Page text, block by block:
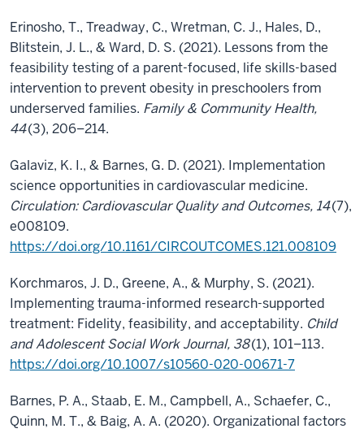
Erinosho, T., Treadway, C., Wretman, C. J., Hales, D.,
Blitstein, J. L., & Ward, D. S. (2021). Lessons from the
feasibility testing of a parent-focused, life skills-based
intervention to prevent obesity in preschoolers from
underserved families. Family & Community Health,
44(3), 206–214.
Galaviz, K. I., & Barnes, G. D. (2021). Implementation
science opportunities in cardiovascular medicine.
Circulation: Cardiovascular Quality and Outcomes, 14(7),
e008109.
https://doi.org/10.1161/CIRCOUTCOMES.121.008109
Korchmaros, J. D., Greene, A., & Murphy, S. (2021).
Implementing trauma-informed research-supported
treatment: Fidelity, feasibility, and acceptability. Child
and Adolescent Social Work Journal, 38(1), 101–113.
https://doi.org/10.1007/s10560-020-00671-7
Barnes, P. A., Staab, E. M., Campbell, A., Schaefer, C.,
Quinn, M. T., & Baig, A. A. (2020). Organizational factors